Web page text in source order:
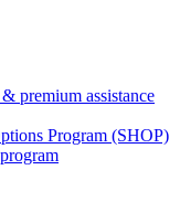
premium assistance
Program (SHOP)